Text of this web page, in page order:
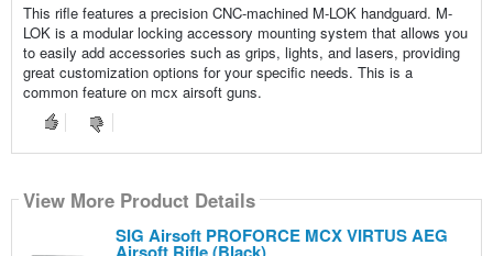
This rifle features a precision CNC-machined M-LOK handguard. M-
LOK is a modular locking accessory mounting system that allows you
to easily add accessories such as grips, lights, and lasers, providing
great customization options for your specific needs. This is a
common feature on mcx airsoft guns.
View More Product Details
SIG Airsoft PROFORCE MCX VIRTUS AEG